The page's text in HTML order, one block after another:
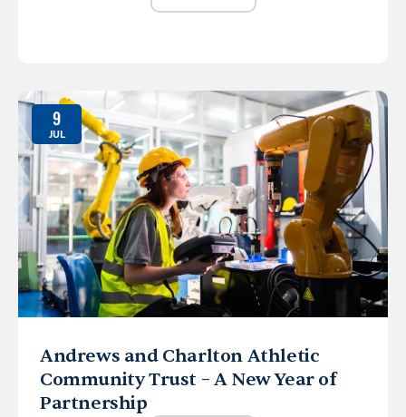
9
JUL
Andrews and Charlton Athletic
Community Trust – A New Year of
Partnership